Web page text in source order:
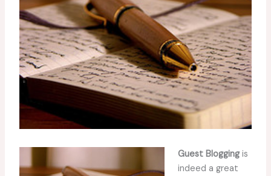
Guest Bloggingis
indeed a great